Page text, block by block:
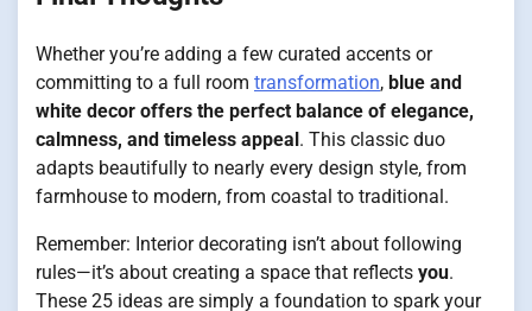
Whether you’re adding a few curated accents or
committing to a full room transformation, blue and
white decor offers the perfect balance of elegance,
calmness, and timeless appeal. This classic duo
adapts beautifully to nearly every design style, from
farmhouse to modern, from coastal to traditional.
Remember: Interior decorating isn’t about following
rules—it’s about creating a space that reflects you.
These 25 ideas are simply a foundation to spark your